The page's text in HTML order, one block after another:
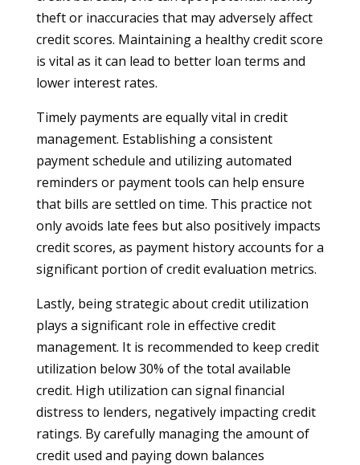
theft or inaccuracies that may adversely affect
credit scores. Maintaining a healthy credit score
is vital as it can lead to better loan terms and
lower interest rates.
Timely payments are equally vital in credit
management. Establishing a consistent
payment schedule and utilizing automated
reminders or payment tools can help ensure
that bills are settled on time. This practice not
only avoids late fees but also positively impacts
credit scores, as payment history accounts for a
significant portion of credit evaluation metrics.
Lastly, being strategic about credit utilization
plays a significant role in effective credit
management. It is recommended to keep credit
utilization below 30% of the total available
credit. High utilization can signal financial
distress to lenders, negatively impacting credit
ratings. By carefully managing the amount of
credit used and paying down balances